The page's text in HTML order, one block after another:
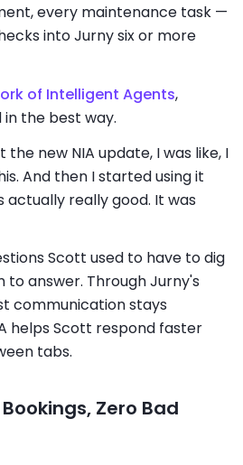
every maintenance task —
into Jurny six or more
of Intelligent Agents,
the best way.
new NIA update, I was like, I
And then I started using it
actually really good. It was
Scott used to have to dig
answer. Through Jurny's
communication stays
helps Scott respond faster
tabs.
Zero Bad